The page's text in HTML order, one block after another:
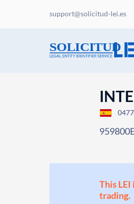
support@solicitud-lei.es
This
trading.